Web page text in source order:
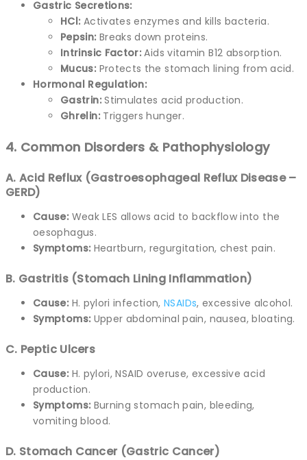
Gastric Secretions:
HCl: Activates enzymes and kills bacteria.
Pepsin: Breaks down proteins.
Intrinsic Factor: Aids vitamin B12 absorption.
Mucus: Protects the stomach lining from acid.
Hormonal Regulation:
Gastrin:Stimulates acid production.
Ghrelin:Triggers hunger.
4. Common Disorders & Pathophysiology
A. Acid Reflux (Gastroesophageal Reflux Disease –
GERD)
Cause: Weak LES allows acid to backflow into the
oesophagus.
Symptoms: Heartburn, regurgitation, chest pain.
B. Gastritis (Stomach Lining Inflammation)
Cause: H. pylori infection,NSAIDs, excessive alcohol.
Symptoms: Upper abdominal pain, nausea, bloating.
C. Peptic Ulcers
Cause: H. pylori, NSAID overuse, excessive acid
production.
Symptoms: Burning stomach pain, bleeding,
vomiting blood.
D. Stomach Cancer (Gastric Cancer)